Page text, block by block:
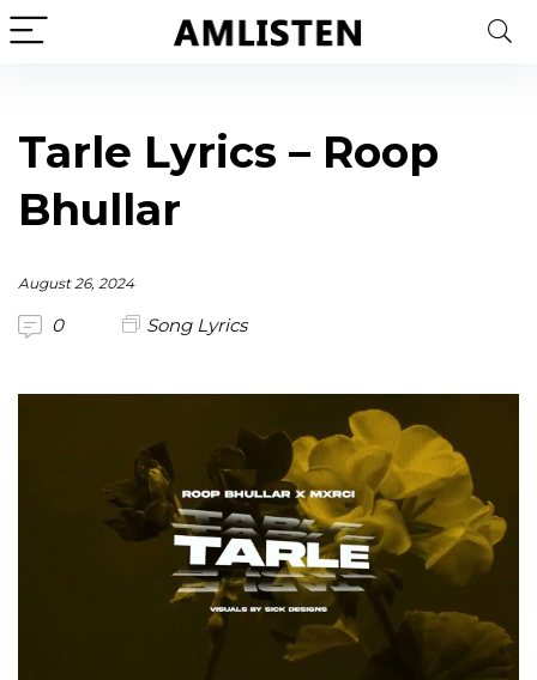
Tarle Lyrics – Roop
Bhullar
August 26, 2024
0 Song Lyrics